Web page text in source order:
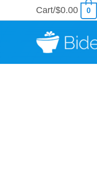
to
Cart/$0.00 0